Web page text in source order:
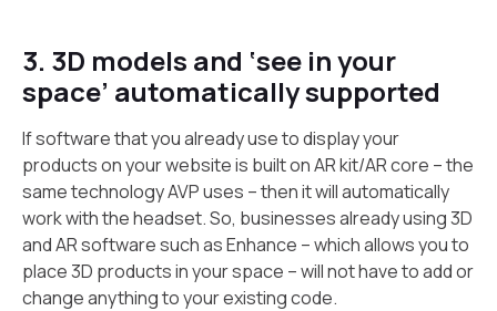
3. 3D models and ‘see in your
space’ automatically supported
If software that you already use to display your
products on your website is built on AR kit/AR core – the
same technology AVP uses – then it will automatically
work with the headset. So, businesses already using 3D
and AR software such as Enhance – which allows you to
place 3D products in your space – will not have to add or
change anything to your existing code.